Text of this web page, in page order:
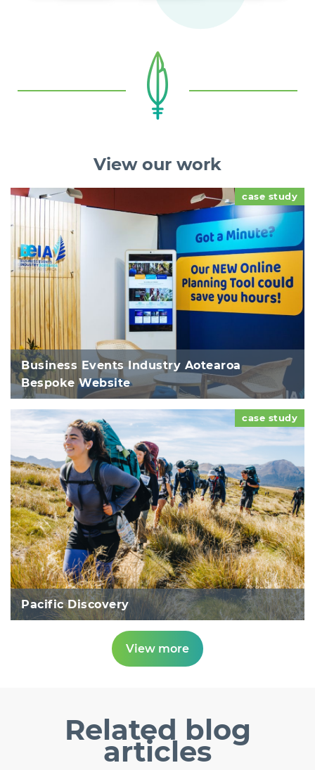
View our work
Business Events Industry Aotearoa
Bespoke Website
case study
Pacific Discovery
case study
View more
Related blog
articles